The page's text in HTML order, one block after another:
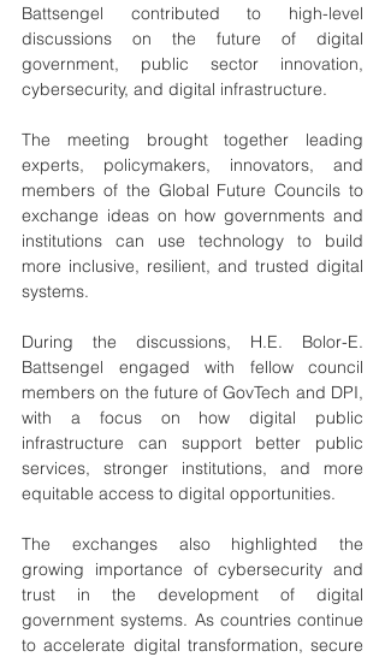
Battsengel contributed to high-level
discussions on the future of digital
government, public sector innovation,
cybersecurity, and digital infrastructure.
The meeting brought together leading
experts, policymakers, innovators, and
members of the Global Future Councils to
exchange ideas on how governments and
institutions can use technology to build
more inclusive, resilient, and trusted digital
systems.
During the discussions, H.E. Bolor-E.
Battsengel engaged with fellow council
members on the future of GovTech and DPI,
with a focus on how digital public
infrastructure can support better public
services, stronger institutions, and more
equitable access to digital opportunities.
The exchanges also highlighted the
growing importance of cybersecurity and
trust in the development of digital
government systems. As countries continue
to accelerate digital transformation, secure